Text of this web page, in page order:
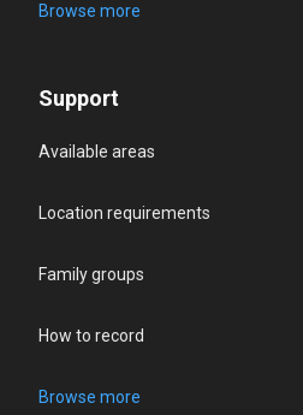
Browse more
Support
Available areas
Location requirements
Family groups
How to record
Browse more